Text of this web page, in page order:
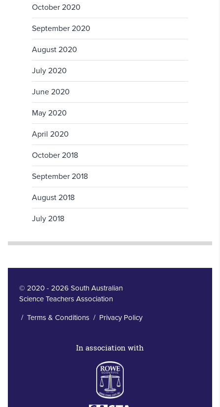
October 2020
September 2020
August 2020
July 2020
June 2020
May 2020
April 2020
October 2018
September 2018
August 2018
July 2018
© 2020 - 2026 South Australian
Science Teachers Association
/ Terms & Conditions/ Privacy Policy
In association with